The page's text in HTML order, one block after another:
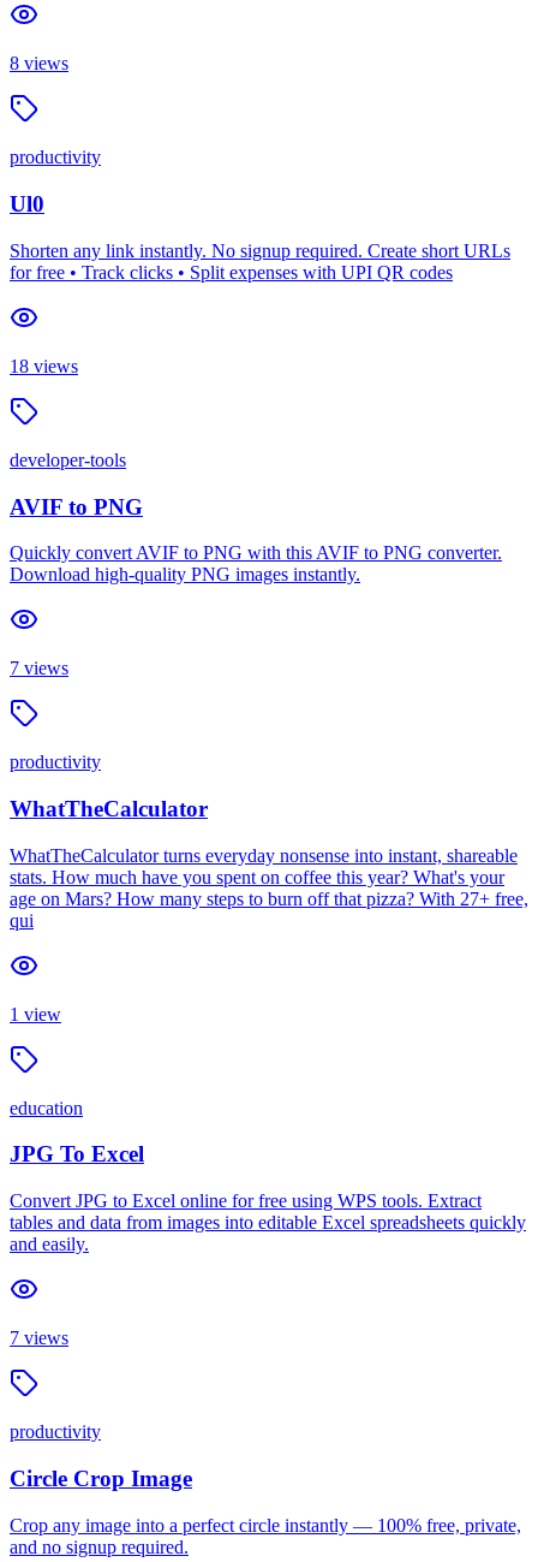
8 views
productivity
Ul0
Shorten any link instantly. No signup required. Create short URLs
for free • Track clicks • Split expenses with UPI QR codes
18 views
developer-tools
AVIF to PNG
Quickly convert AVIF to PNG with this AVIF to PNG converter.
Download high-quality PNG images instantly.
7 views
productivity
WhatTheCalculator
WhatTheCalculator turns everyday nonsense into instant, shareable
stats. How much have you spent on coffee this year? What's your
age on Mars? How many steps to burn off that pizza? With 27+ free,
qui
1 view
education
JPG To Excel
Convert JPG to Excel online for free using WPS tools. Extract
tables and data from images into editable Excel spreadsheets quickly
and easily.
7 views
productivity
Circle Crop Image
Crop any image into a perfect circle instantly — 100% free, private,
and no signup required.